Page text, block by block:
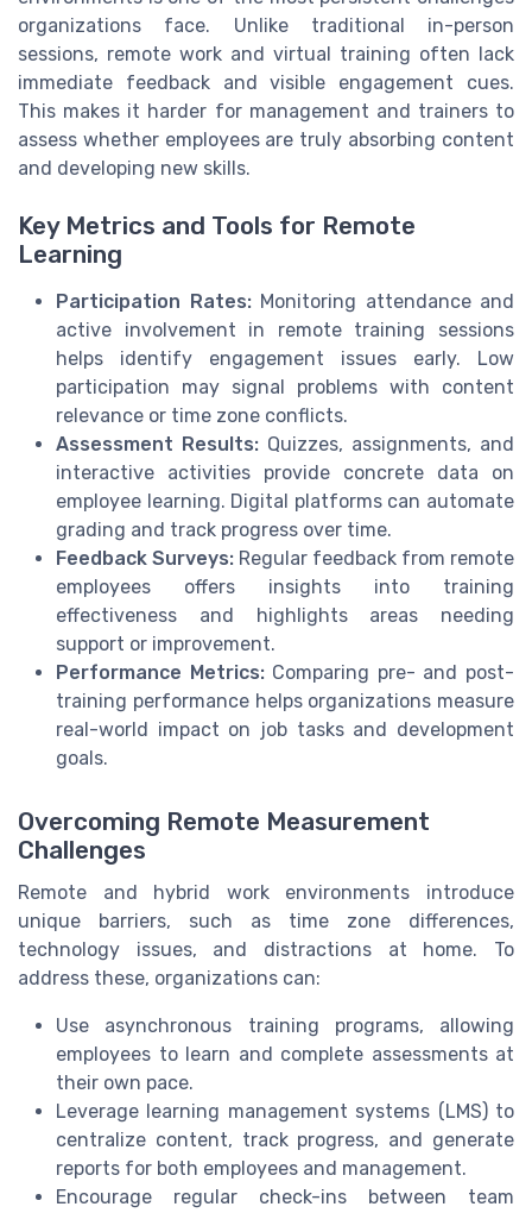
organizations face. Unlike traditional in-person
sessions, remote work and virtual training often lack
immediate feedback and visible engagement cues.
This makes it harder for management and trainers to
assess whether employees are truly absorbing content
and developing new skills.
Key Metrics and Tools for Remote
Learning
Participation Rates:Monitoring attendance and
active involvement in remote training sessions
helps identify engagement issues early. Low
participation may signal problems with content
relevance or time zone conflicts.
Assessment Results: Quizzes, assignments, and
interactive activities provide concrete data on
employee learning. Digital platforms can automate
grading and track progress over time.
Feedback Surveys: Regular feedback from remote
employees offers insights into training
effectiveness and highlights areas needing
support or improvement.
Performance Metrics:Comparing pre- and post-
training performance helps organizations measure
real-world impact on job tasks and development
goals.
Overcoming Remote Measurement
Challenges
Remote and hybrid work environments introduce
unique barriers, such as time zone differences,
technology issues, and distractions at home. To
address these, organizations can:
Use asynchronous training programs, allowing
employees to learn and complete assessments at
their own pace.
Leverage learning management systems (LMS) to
centralize content, track progress, and generate
reports for both employees and management.
Encourage regular check-ins between team